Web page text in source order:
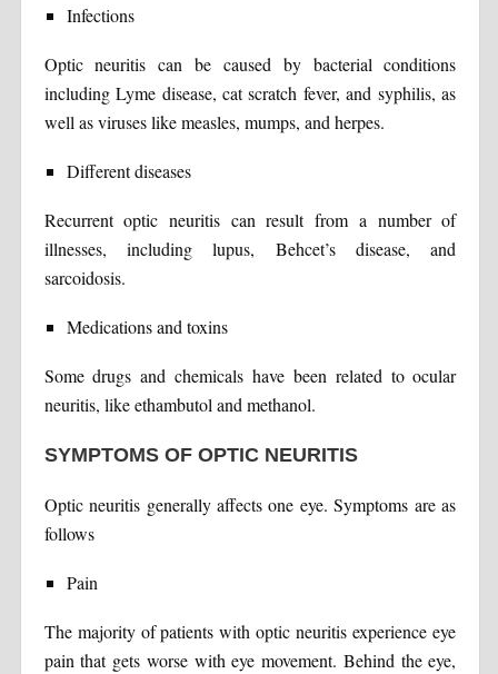
Infections
Optic neuritis can be caused by bacterial conditions
including Lyme disease, cat scratch fever, and syphilis, as
well as viruses like measles, mumps, and herpes.
Different diseases
Recurrent optic neuritis can result from a number of
illnesses, including lupus, Behcet’s disease, and
sarcoidosis.
Medications and toxins
Some drugs and chemicals have been related to ocular
neuritis, like ethambutol and methanol.
SYMPTOMS OF OPTIC NEURITIS
Optic neuritis generally affects one eye. Symptoms are as
follows
Pain
The majority of patients with optic neuritis experience eye
pain that gets worse with eye movement. Behind the eye,